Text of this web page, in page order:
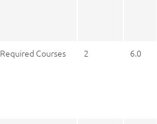
Required Courses 2 6.0